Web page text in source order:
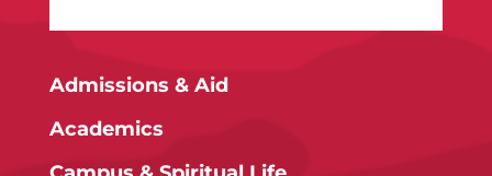
Admissions & Aid
Academics